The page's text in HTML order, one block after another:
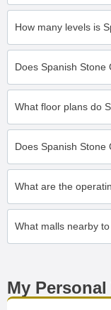
How many levels is
Does Spanish Stone
What floor plans do
Does Spanish Stone
What are the
What malls nearby
My